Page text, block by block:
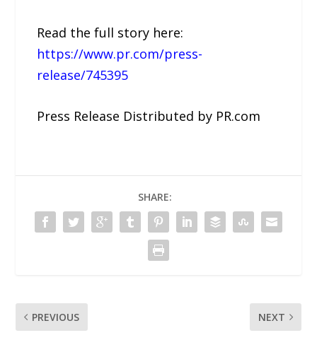
Read the full story here:
https://www.pr.com/press-
release/745395
Press Release Distributed by PR.com
SHARE:
PREVIOUS NEXT